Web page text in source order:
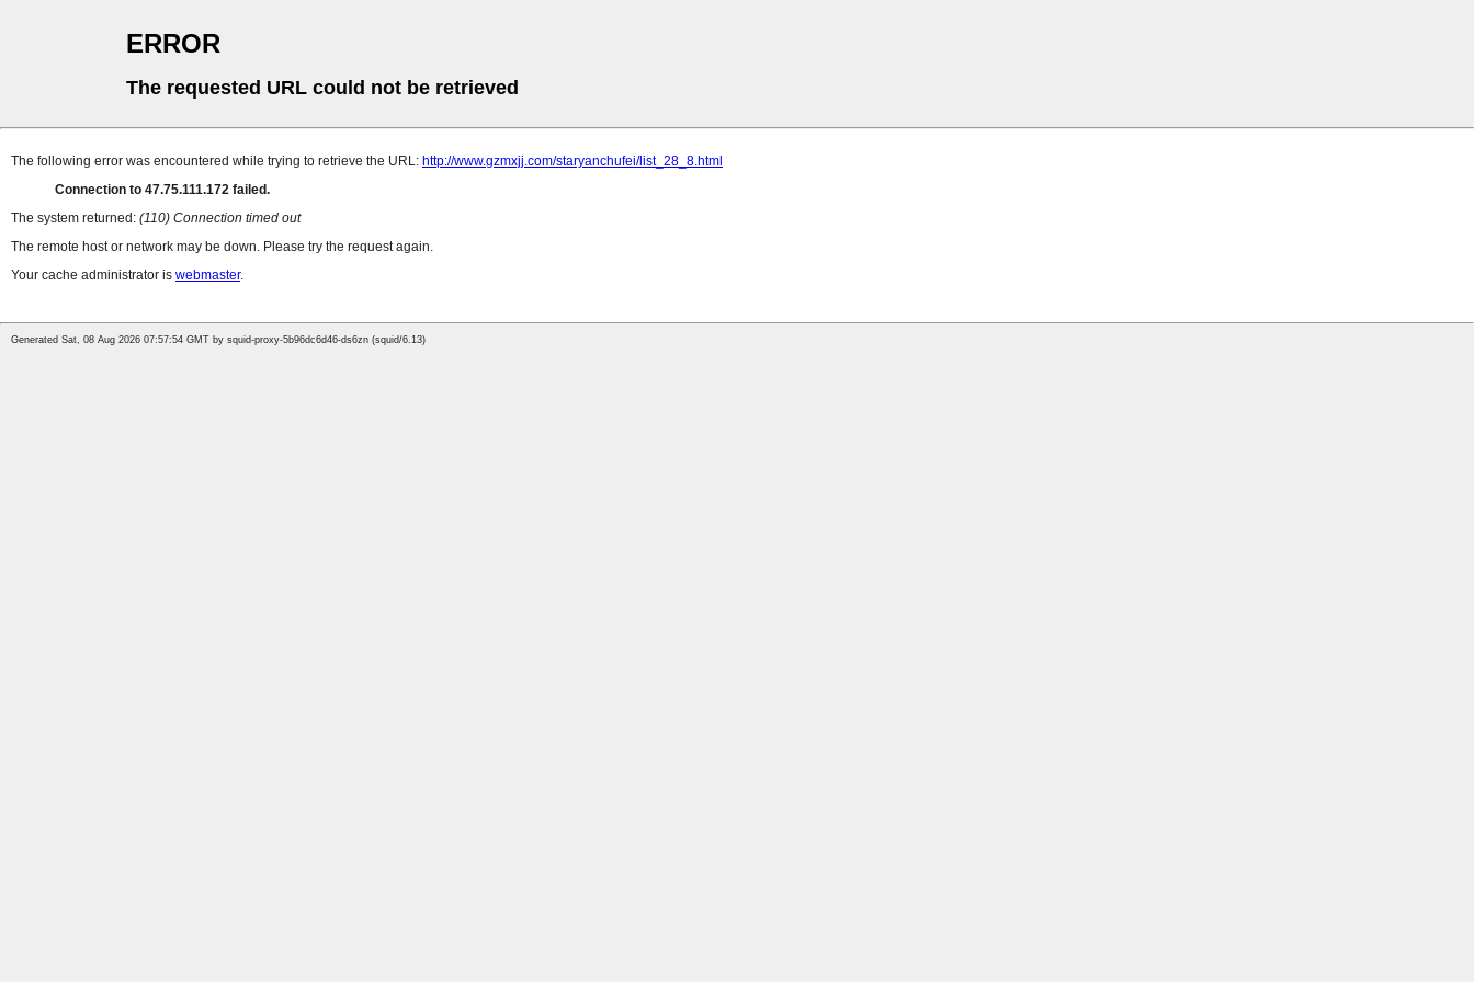
ERROR
The requested URL could not be retrieved
The following error was encountered while trying to retrieve the URL: http://www.gzmxjj.com/staryanchufei/list_28_8.html
Connection to 47.75.111.172 failed.
The system returned: (110) Connection timed out
The remote host or network may be down. Please try the request again.
Your cache administrator is webmaster.
Generated Sat, 08 Aug 2026 07:57:54 GMT by squid-proxy-5b96dc6d46-ds6zn (squid/6.13)